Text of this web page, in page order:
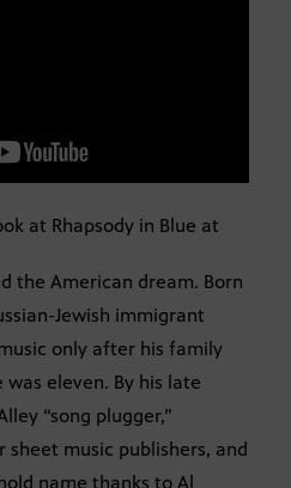
at Rhapsody in Blue at
the American dream. Born
Jewish immigrant
only after his family
eleven. By his late
“song plugger,”
music publishers, and
name thanks to Al